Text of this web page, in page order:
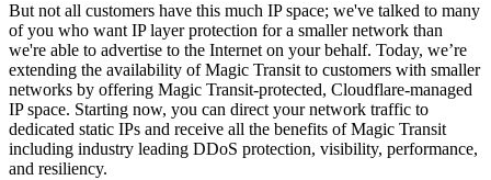
But not all customers have this much IP space; we've talked to many
of you who want IP layer protection for a smaller network than
we're able to advertise to the Internet on your behalf. Today, we’re
extending the availability of Magic Transit to customers with smaller
networks by offering Magic Transit-protected, Cloudflare-managed
IP space. Starting now, you can direct your network traffic to
dedicated static IPs and receive all the benefits of Magic Transit
including industry leading DDoS protection, visibility, performance,
and resiliency.